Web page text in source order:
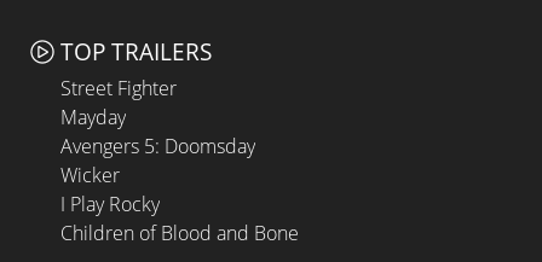
TOP TRAILERS
Street Fighter
Mayday
Avengers 5: Doomsday
Wicker
I Play Rocky
Children of Blood and Bone